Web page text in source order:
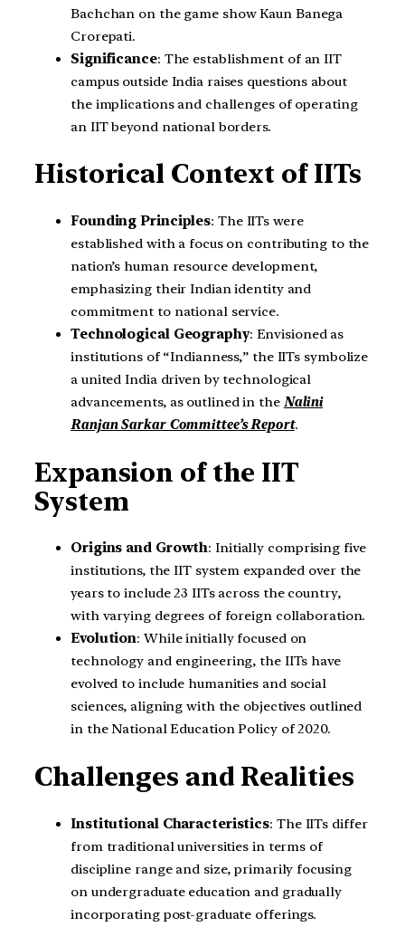
Bachchan on the game show Kaun Banega
Crorepati.
Significance: The establishment of an IIT
campus outside India raises questions about
the implications and challenges of operating
an IIT beyond national borders.
Historical Context of IITs
Founding Principles: The IITs were
established with a focus on contributing to the
nation’s human resource development,
emphasizing their Indian identity and
commitment to national service.
Technological Geography: Envisioned as
institutions of “Indianness,” the IITs symbolize
a united India driven by technological
advancements, as outlined in the Nalini
Ranjan Sarkar Committee’s Report.
Expansion of the IIT
System
Origins and Growth: Initially comprising five
institutions, the IIT system expanded over the
years to include 23 IITs across the country,
with varying degrees of foreign collaboration.
Evolution: While initially focused on
technology and engineering, the IITs have
evolved to include humanities and social
sciences, aligning with the objectives outlined
in the National Education Policy of 2020.
Challenges and Realities
Institutional Characteristics: The IITs differ
from traditional universities in terms of
discipline range and size, primarily focusing
on undergraduate education and gradually
incorporating post-graduate offerings.